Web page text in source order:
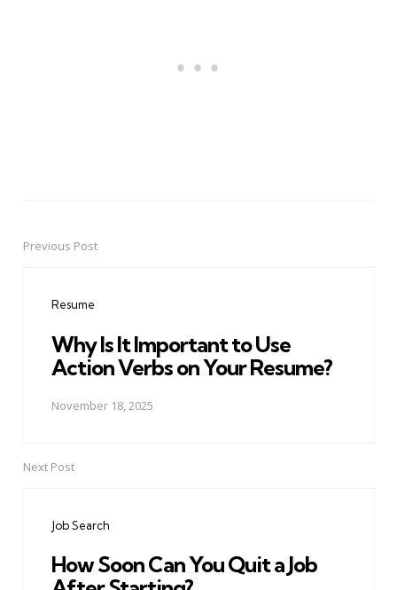
PostPrevious Post
Resume
Why Is It Important to Use
Action Verbs on Your Resume?
November 18, 2025
Next Post
Job Search
How Soon Can You Quit a Job